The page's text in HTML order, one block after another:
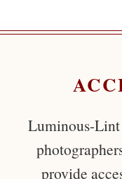
Luminous-Lint
provide